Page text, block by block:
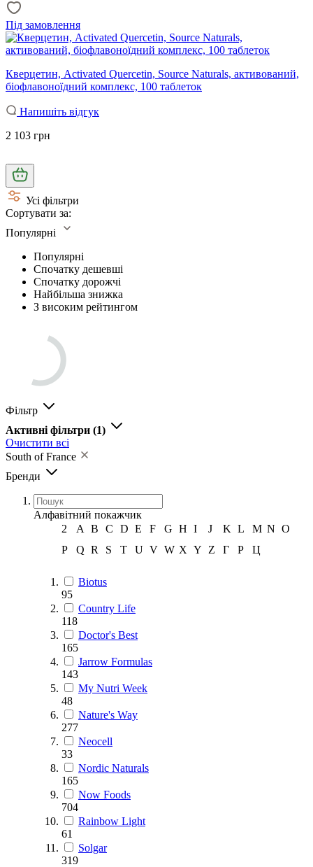
Під замовлення
Кверцетин, Activated Quercetin, Source Naturals, активований,
біофлавоноїдний комплекс, 100 таблеток
Напишіть відгук
2 103 грн
Усі фільтри
Сортувати за:
Популярні
Популярні
Спочатку дешевші
Спочатку дорожчі
Найбільша знижка
З високим рейтингом
Фільтр
Активні фільтри (1)
Очистити всі
South of France
Бренди
Алфавітний покажчик
2
A B C D E F G H I J K L M N O
P
Q R S T U V W X Y Z Г Р Ц
Biotus
95
Country Life
118
Doctor's Best
165
Jarrow Formulas
143
My Nutri Week
48
Nature's Way
277
Neocell
33
Nordic Naturals
165
Now Foods
704
Rainbow Light
61
Solgar
319